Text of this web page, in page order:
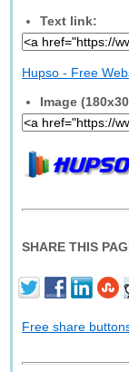
Text link:
Hupso - Free
Image
SHARE THIS
Free share